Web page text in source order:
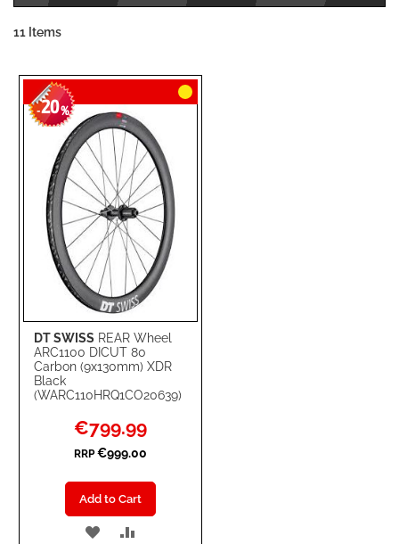
11 Items
DT SWISS REAR Wheel
ARC1100 DICUT 80
Carbon (9x130mm) XDR
Black
(WARC110HRQ1CO20639)
-20%
Special
Price
€799.99
RRP €999.00
Add to Cart
ADD